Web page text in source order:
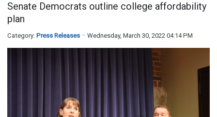
Senate Democrats outline college affordability
plan
Category: Press Releases Wednesday, March 30, 2022 04:14 PM